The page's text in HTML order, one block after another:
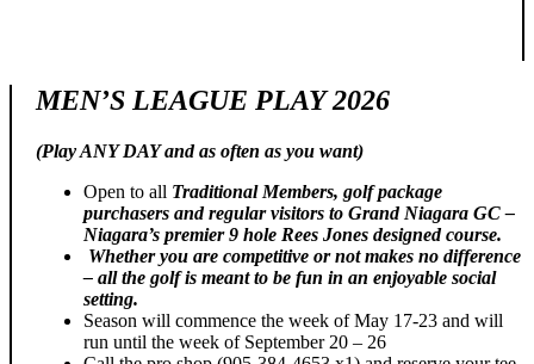
MEN’S LEAGUE PLAY 2026
(Play ANY DAY and as often as you want)
Open to all Traditional Members, golf package
purchasers and regular visitors to Grand Niagara GC –
Niagara’s premier 9 hole Rees Jones designed course.
Whether you are competitive or not makes no difference
– all the golf is meant to be fun in an enjoyable social
setting.
Season will commence the week of May 17-23 and will
run until the week of September 20 – 26